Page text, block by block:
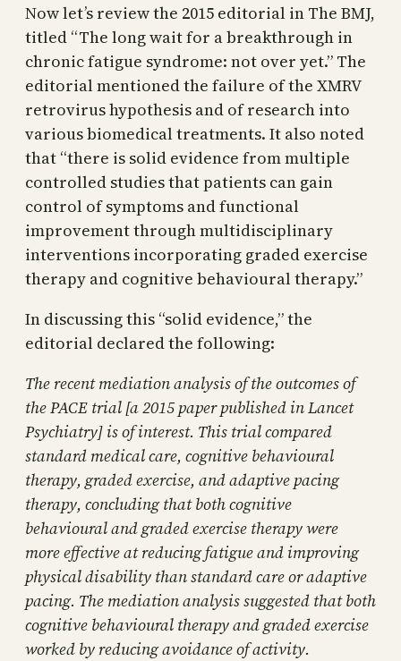
Now let’s review the 2015 editorial in The BMJ,
titled “The long wait for a breakthrough in
chronic fatigue syndrome: not over yet.” The
editorial mentioned the failure of the XMRV
retrovirus hypothesis and of research into
various biomedical treatments. It also noted
that “there is solid evidence from multiple
controlled studies that patients can gain
control of symptoms and functional
improvement through multidisciplinary
interventions incorporating graded exercise
therapy and cognitive behavioural therapy.”
In discussing this “solid evidence,” the
editorial declared the following:
The recent mediation analysis of the outcomes of
the PACE trial [a 2015 paper published in Lancet
Psychiatry] is of interest. This trial compared
standard medical care, cognitive behavioural
therapy, graded exercise, and adaptive pacing
therapy, concluding that both cognitive
behavioural and graded exercise therapy were
more effective at reducing fatigue and improving
physical disability than standard care or adaptive
pacing. The mediation analysis suggested that both
cognitive behavioural therapy and graded exercise
worked by reducing avoidance of activity.